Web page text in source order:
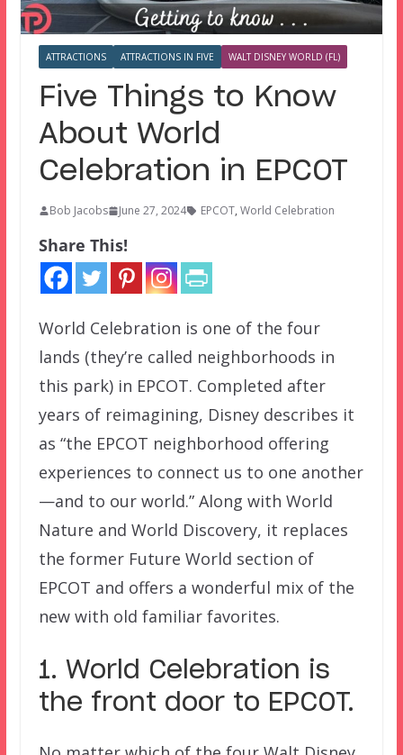
ATTRACTIONS ATTRACTIONS IN FIVE WALT DISNEY WORLD (FL)
Five Things to Know
About World
Celebration in EPCOT
Bob Jacobs June 27, 2024 EPCOT, World Celebration
Share This!
World Celebration is one of the four
lands (they’re called neighborhoods in
this park) in EPCOT. Completed after
years of reimagining, Disney describes it
as “the EPCOT neighborhood offering
experiences to connect us to one another
—and to our world.” Along with World
Nature and World Discovery, it replaces
the former Future World section of
EPCOT and offers a wonderful mix of the
new with old familiar favorites.
1. World Celebration is
the front door to EPCOT.